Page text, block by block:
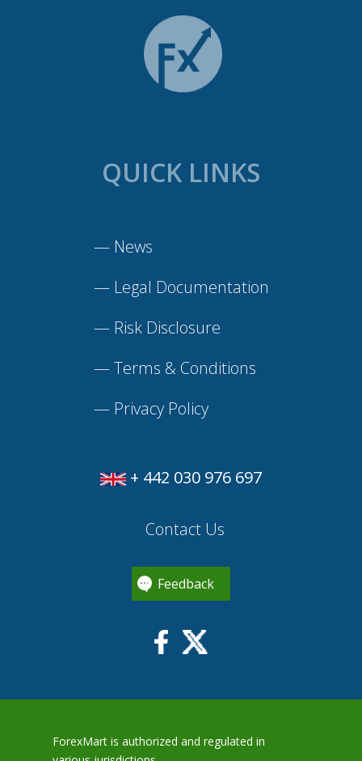
QUICK LINKS
— News
— Legal Documentation
— Risk Disclosure
—Terms & Conditions
— Privacy Policy
+ 442 030 976 697
Contact Us
Feedback
ForexMart is authorized and regulated in